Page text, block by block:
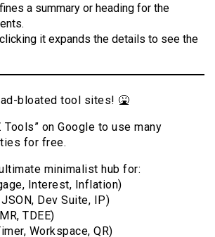
a summary or heading for the
it expands the details to see the
bloated tool sites! 🤮
Tools” on Google to use many
for free.
minimalist hub for:
Interest, Inflation)
Dev Suite, IP)
TDEE)
Workspace, QR)